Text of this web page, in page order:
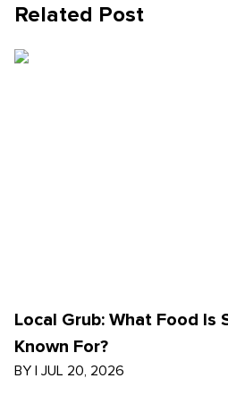
Related Post
Local Grub: What Food Is
Known For?
BY | JUL 20, 2026